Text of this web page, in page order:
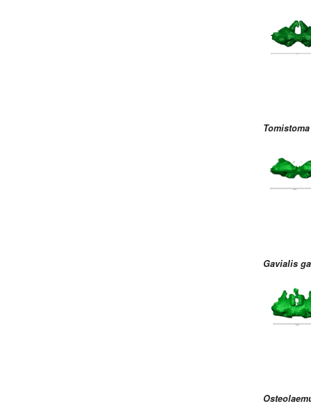
Gavialis